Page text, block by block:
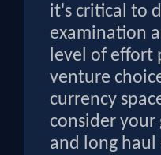
it's critical to
examination
level of
venture
currency
consider your
and long